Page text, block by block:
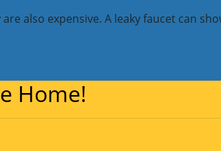
also expensive. A leaky faucet can
Home!